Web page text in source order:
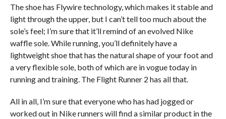
The shoe has Flywire technology, which makes it stable and
light through the upper, but I can’t tell too much about the
sole’s feel; I’m sure that it’ll remind of an evolved Nike
waffle sole. While running, you’ll definitely have a
lightweight shoe that has the natural shape of your foot and
a very flexible sole, both of which are in vogue today in
running and training. The Flight Runner 2 has all that.
All in all, I’m sure that everyone who has had jogged or
worked out in Nike runners will find a similar product in the